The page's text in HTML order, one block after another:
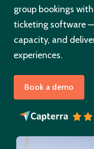
group bookings
ticketing software
capacity, and
experiences.
Book a demo